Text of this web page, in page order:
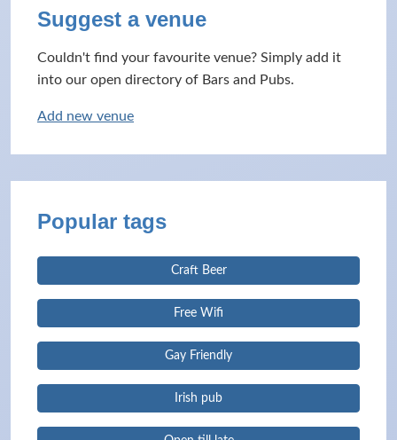
Suggest a venue
Couldn't find your favourite venue? Simply add it
into our open directory of Bars and Pubs.
Add new venue
Popular tags
Craft Beer
Free Wifi
Gay Friendly
Irish pub